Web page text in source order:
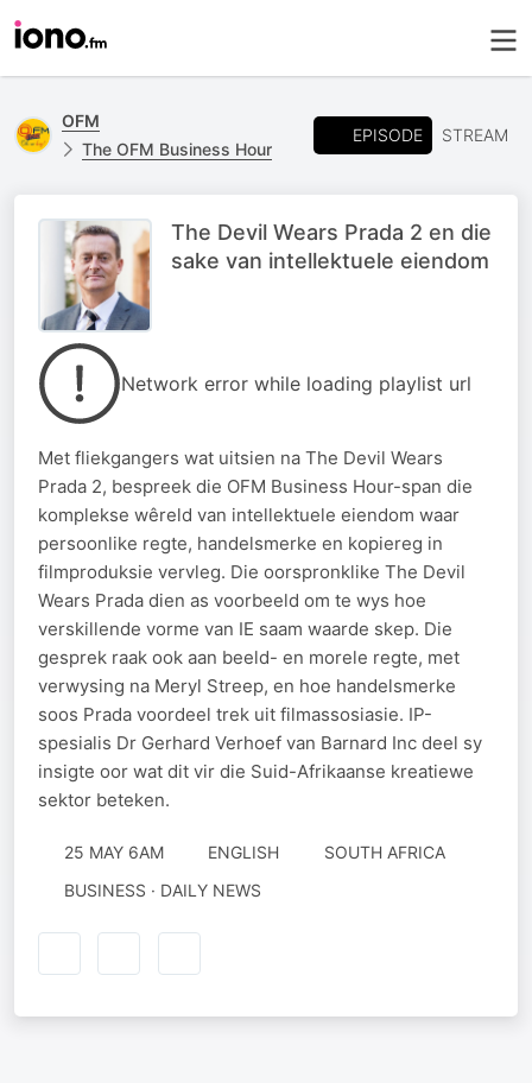
OFM
The OFM Business Hour
EPISODE STREAM
The Devil Wears Prada 2 en die
sake van intellektuele eiendom
Network error while loading playlist url
Met fliekgangers wat uitsien na The Devil Wears
Prada 2, bespreek die OFM Business Hour-span die
komplekse wêreld van intellektuele eiendom waar
persoonlike regte, handelsmerke en kopiereg in
filmproduksie vervleg. Die oorspronklike The Devil
Wears Prada dien as voorbeeld om te wys hoe
verskillende vorme van IE saam waarde skep. Die
gesprek raak ook aan beeld- en morele regte, met
verwysing na Meryl Streep, en hoe handelsmerke
soos Prada voordeel trek uit filmassosiasie. IP-
spesialis Dr Gerhard Verhoef van Barnard Inc deel sy
insigte oor wat dit vir die Suid-Afrikaanse kreatiewe
sektor beteken.
25 MAY 6AM ENGLISH
SOUTH AFRICA
BUSINESS · DAILY NEWS